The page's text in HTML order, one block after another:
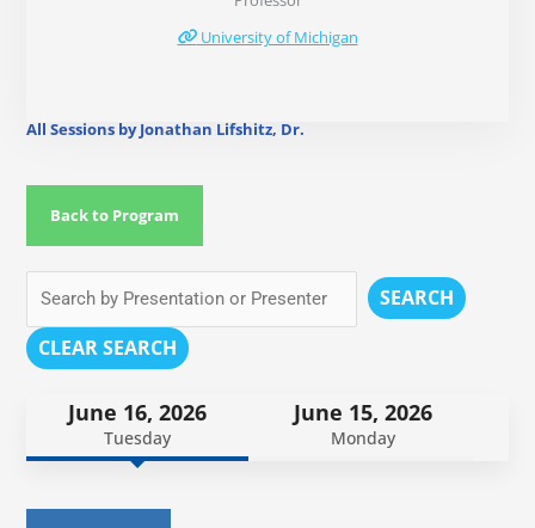
University of Michigan
All Sessions by Jonathan Lifshitz, Dr.
Back to Program
SEARCH
CLEAR SEARCH
June 16, 2026
Tuesday
June 15, 2026
Monday